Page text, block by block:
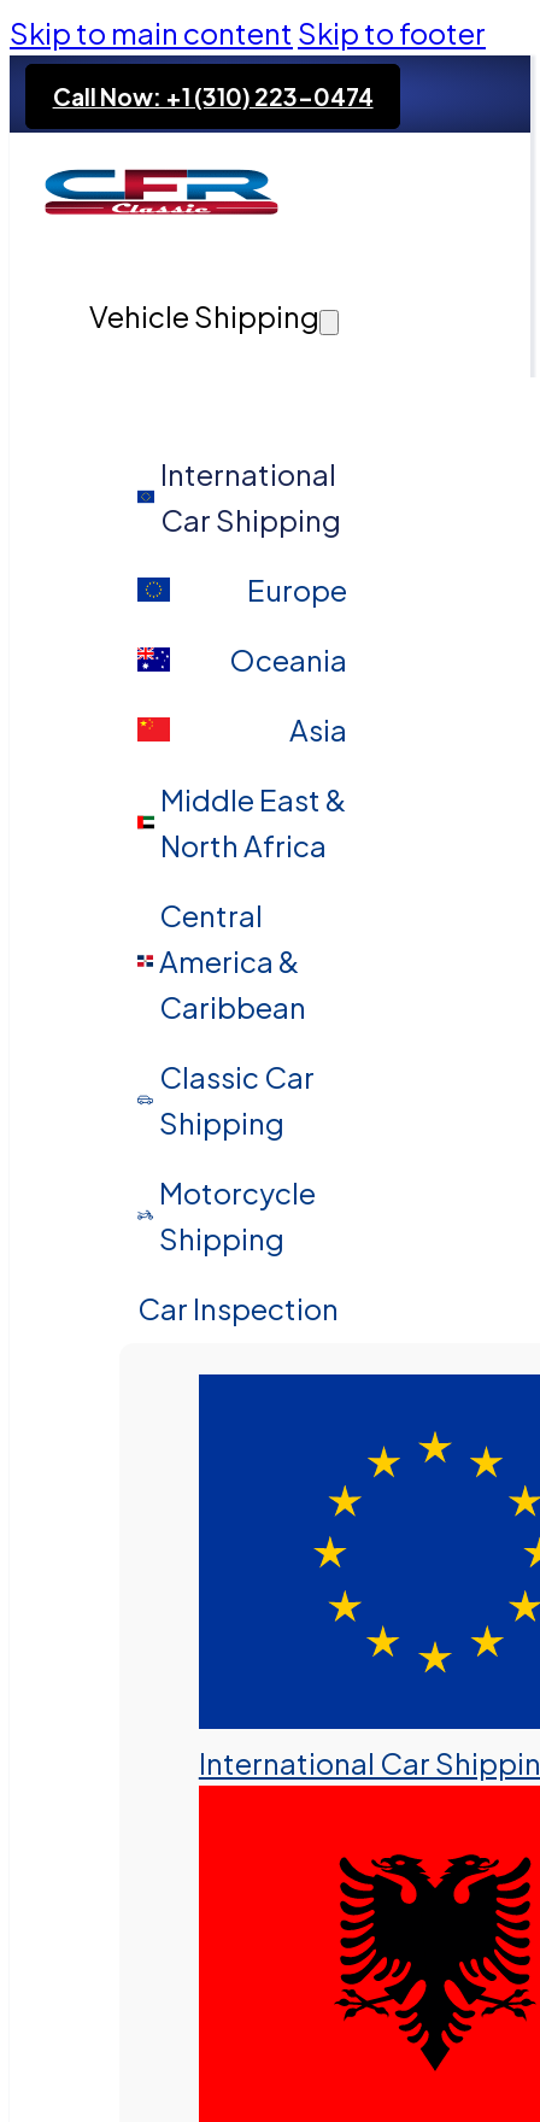
Skip to main content Skip to footer
Call Now: +1 (310) 223-0474
Vehicle Shipping
International
Car Shipping
Europe
Oceania
Asia
Middle East &
North Africa
Central
America &
Caribbean
Classic Car
Shipping
Motorcycle
Shipping
Car Inspection
International Car